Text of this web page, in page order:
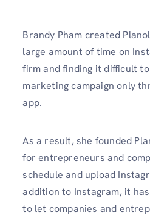
Brandy Pham created
large amount of time on
firm and finding it difficult
marketing campaign only
app.
As a result, she founded
for entrepreneurs and
schedule and upload
addition to Instagram, it
to let companies and